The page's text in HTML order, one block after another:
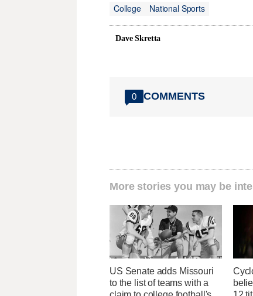
College
National Sports
Dave Skretta
0 COMMENTS
More stories you may be
US Senate adds Missouri
to the list of teams with a